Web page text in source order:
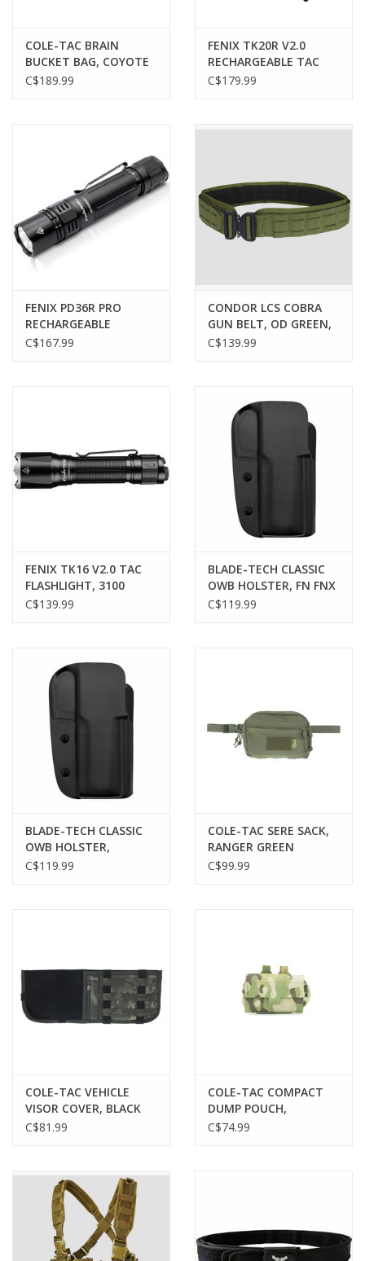
COLE-TAC BRAIN
BUCKET BAG, COYOTE
BROWN
C$189.99
FENIX TK20R V2.0
RECHARGEABLE TAC
FLASHLIGHT, 3000
C$179.99
FENIX PD36R PRO
RECHARGEABLE
FLASHLIGHT, 2800
C$167.99
CONDOR LCS COBRA
GUN BELT, OD GREEN,
LARGE
C$139.99
FENIX TK16 V2.0 TAC
FLASHLIGHT, 3100
LUMENS
C$139.99
BLADE-TECH CLASSIC
OWB HOLSTER, FN FNX
45 TACTICAL, RH
C$119.99
BLADE-TECH CLASSIC
OWB HOLSTER,
BROWNING HIGH-
C$119.99
COLE-TAC SERE SACK,
RANGER GREEN
C$99.99
COLE-TAC VEHICLE
VISOR COVER, BLACK
MULTICAM
C$81.99
COLE-TAC COMPACT
DUMP POUCH,
MULTICAM
C$74.99